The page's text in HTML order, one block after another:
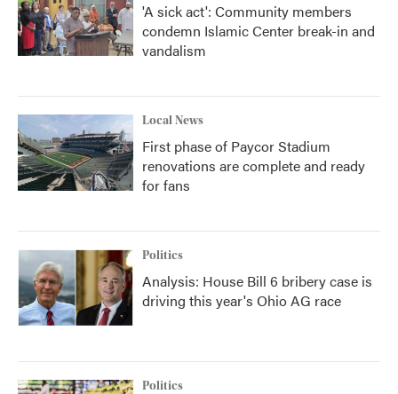
'A sick act': Community members
condemn Islamic Center break-in and
vandalism
Local News
First phase of Paycor Stadium
renovations are complete and ready
for fans
Politics
Analysis: House Bill 6 bribery case is
driving this year's Ohio AG race
Politics